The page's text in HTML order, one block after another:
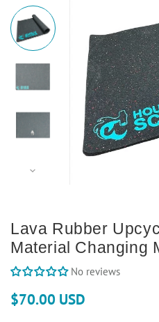
Lava Rubber
Material Changing
No reviews
$70.00 USD